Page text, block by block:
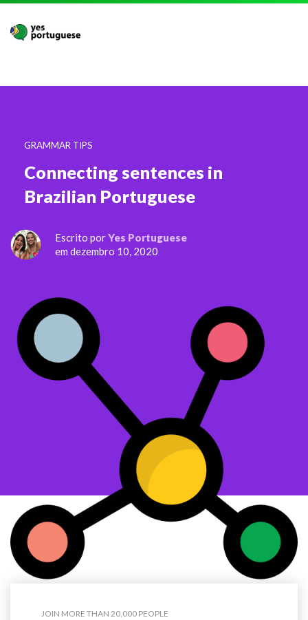
GRAMMAR TIPS
Connecting sentences in
Brazilian Portuguese
Escrito porYes Portuguese
em dezembro 10, 2020
JOIN MORE THAN 20,000 PEOPLE